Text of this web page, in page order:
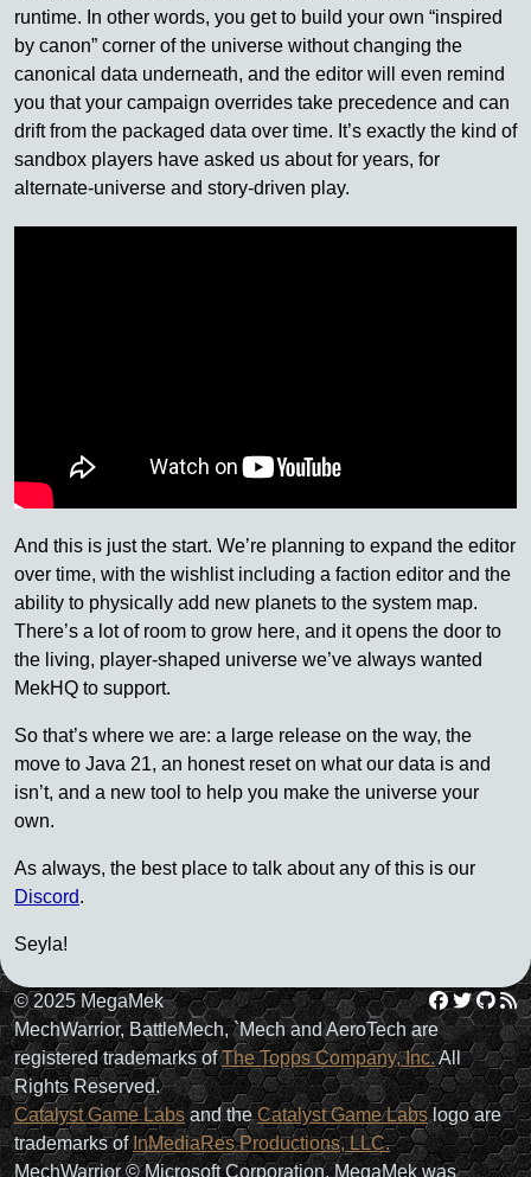
runtime. In other words, you get to build your own “inspired
by canon” corner of the universe without changing the
canonical data underneath, and the editor will even remind
you that your campaign overrides take precedence and can
drift from the packaged data over time. It’s exactly the kind of
sandbox players have asked us about for years, for
alternate-universe and story-driven play.
And this is just the start. We’re planning to expand the editor
over time, with the wishlist including a faction editor and the
ability to physically add new planets to the system map.
There’s a lot of room to grow here, and it opens the door to
the living, player-shaped universe we’ve always wanted
MekHQ to support.
So that’s where we are: a large release on the way, the
move to Java 21, an honest reset on what our data is and
isn’t, and a new tool to help you make the universe your
own.
As always, the best place to talk about any of this is our
Discord.
Seyla!
© 2025 MegaMek
MechWarrior, BattleMech, `Mech and AeroTech are
registered trademarks ofThe Topps Company, Inc.All
Rights Reserved.
Catalyst Game Labsand theCatalyst Game Labslogo are
trademarks ofInMediaRes Productions, LLC.
MechWarrior © Microsoft Corporation. MegaMek was